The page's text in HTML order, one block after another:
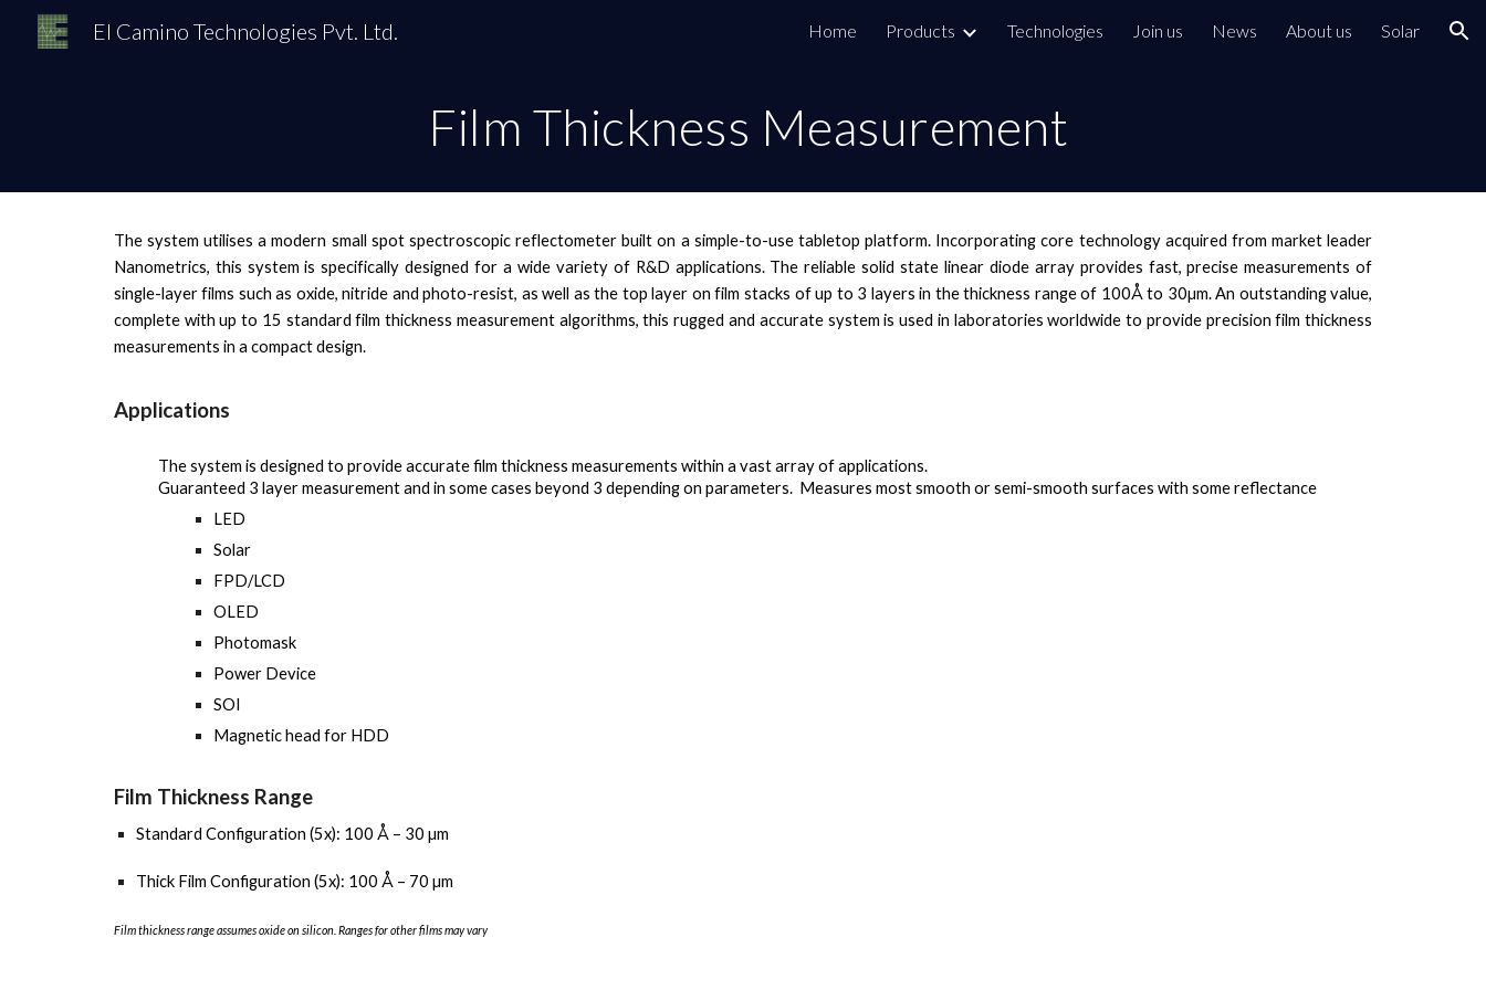
Skip to navigation
El Camino Technologies Pvt. Ltd. Home Products Technologies Join us News About us Solar
Film Thickness Measurement
The system utilises a modern small spot spectroscopic reflectometer built on a simple-to-use tabletop platform. Incorporating core technology acquired from market leader
Nanometrics, this system is specifically designed for a wide variety of R&D applications. The reliable solid state linear diode array provides fast, precise measurements of
single-layer films such as oxide, nitride and photo-resist, as well as the top layer on film stacks of up to 3 layers in the thickness range of 100Å to 30µm. An outstanding value,
complete with up to 15 standard film thickness measurement algorithms, this rugged and accurate system is used in laboratories worldwide to provide precision film thickness
measurements in a compact design.
Applications
The system is designed to provide accurate film thickness measurements within a vast array of applications.
Guaranteed 3 layer measurement and in some cases beyond 3 depending on parameters. Measures most smooth or semi-smooth surfaces with some reflectance
LED
Solar
FPD/LCD
OLED
Photomask
Power Device
SOI
Magnetic head for HDD
Film Thickness Range
Standard Configuration (5x): 100 Å – 30 µm
Thick Film Configuration (5x): 100 Å – 70 µm
Film thickness range assumes oxide on silicon. Ranges for other films may vary